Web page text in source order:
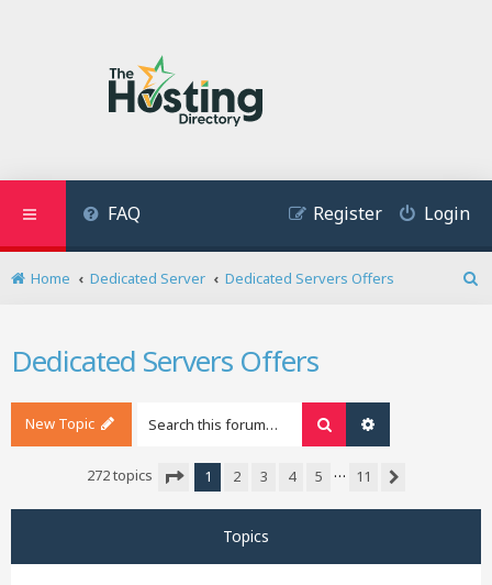
FAQ Login
Register
Home Dedicated Server
Dedicated Servers Offers
Dedicated Servers Offers
New Topic Search
272 topics
1 2 3 4 5 …
11
Topics